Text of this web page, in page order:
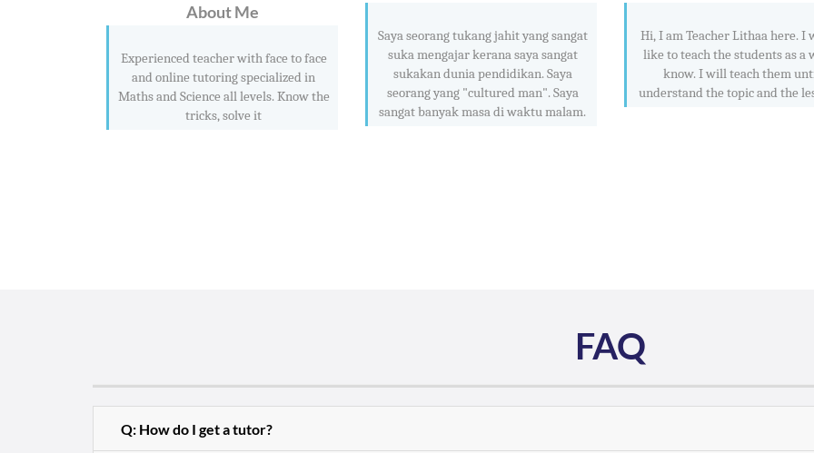
About Me
Experienced teacher with face to face
and online tutoring specialized in
Maths and Science all levels. Know the
tricks, solve it
Saya seorang tukang jahit yang sangat
suka mengajar kerana saya sangat
sukakan dunia pendidikan. Saya
seorang yang "cultured man". Saya
sangat banyak masa di waktu malam.
Hi, I am Teacher Lithaa here. I
like to teach the students as a
know. I will teach them
understand the topic and the
FAQ
Q: How do I get a tutor?